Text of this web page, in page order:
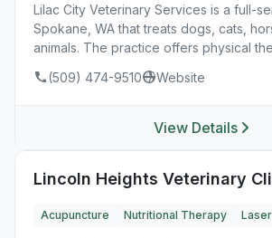
Lilac City Veterinary Services is a full-
Spokane, WA that treats dogs, cats,
animals. The practice offers physical
(509) 474-9510
Website
View Details
Lincoln Heights Veterinary
Acupuncture Nutritional Therapy